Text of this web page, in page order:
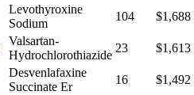
Levothyroxine
Sodium
104 $1,688
Valsartan-
Hydrochlorothiazide
23 $1,613
Desvenlafaxine
Succinate Er
16 $1,492